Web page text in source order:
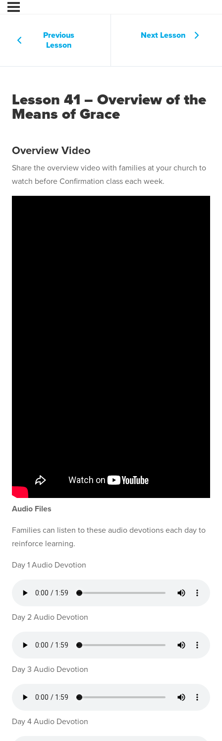
Previous
Lesson
Next Lesson
Lesson 41 – Overview of the
Means of Grace
Overview Video
Share the overview video with families at your church to
watch before Confirmation class each week.
Audio Files
Families can listen to these audio devotions each day to
reinforce learning.
Day 1 Audio Devotion
Day 2 Audio Devotion
Day 3 Audio Devotion
Day 4 Audio Devotion